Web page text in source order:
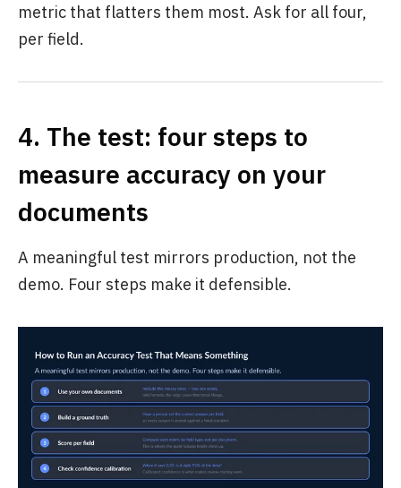
metric that flatters them most. Ask for all four,
per field.
4. The test: four steps to
measure accuracy on your
documents
A meaningful test mirrors production, not the
demo. Four steps make it defensible.